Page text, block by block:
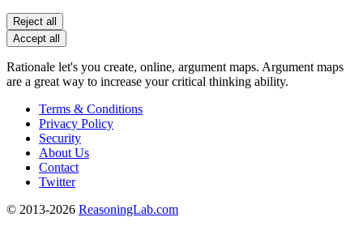
Reject all
Accept all
Rationale let's you create, online, argument maps. Argument maps
are a great way to increase your critical thinking ability.
Terms & Conditions
Privacy Policy
Security
About Us
Contact
Twitter
© 2013-2026 ReasoningLab.com